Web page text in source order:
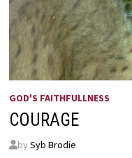
GOD'S FAITHFULLNESS
COURAGE
by Syb Brodie